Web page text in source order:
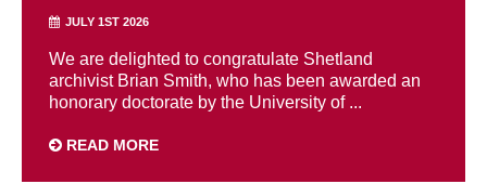
JULY 1ST 2026
We are delighted to congratulate Shetland
archivist Brian Smith, who has been awarded an
honorary doctorate by the University of ...
READ MORE